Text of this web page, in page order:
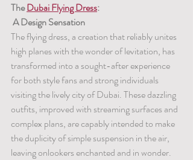
The Dubai Flying Dress:
A Design Sensation
The flying dress, a creation that reliably unites
high planes with the wonder of levitation, has
transformed into a sought-after experience
for both style fans and strong individuals
visiting the lively city of Dubai. These dazzling
outfits, improved with streaming surfaces and
complex plans, are capably intended to make
the duplicity of simple suspension in the air,
leaving onlookers enchanted and in wonder.